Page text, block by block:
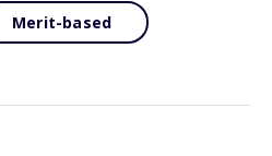
Merit-based